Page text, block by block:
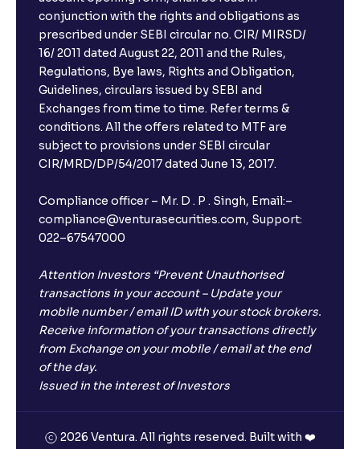
conjunction with the rights and obligations as
prescribed under SEBI circular no. CIR/ MIRSD/
16/ 2011 dated August 22, 2011 and the Rules,
Regulations, Bye laws, Rights and Obligation,
Guidelines, circulars issued by SEBI and
Exchanges from time to time. Refer terms &
conditions. All the offers related to MTF are
subject to provisions under SEBI circular
CIR/MRD/DP/54/2017 dated June 13, 2017.
Compliance officer – Mr. D . P . Singh, Email:–
compliance@venturasecurities.com, Support:
022–67547000
Attention Investors “Prevent Unauthorised
transactions in your account – Update your
mobile number / email ID with your stock brokers.
Receive information of your transactions directly
from Exchange on your mobile / email at the end
of the day.
Issued in the interest of Investors
2026 Ventura. All rights reserved. Built with ❤️